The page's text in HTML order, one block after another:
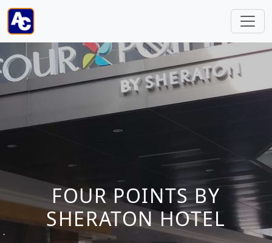
FOUR POINTS BY
SHERATON HOTEL